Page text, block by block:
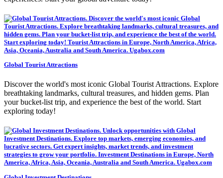
Global Tourist Attractions
Discover the world's most iconic Global Tourist Attractions. Explore
breathtaking landmarks, cultural treasures, and hidden gems. Plan
your bucket-list trip, and experience the best of the world. Start
exploring today!